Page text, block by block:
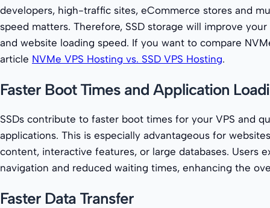
developers, high-traffic sites, eCommerce stores and
speed matters. Therefore, SSD storage will improve
and website loading speed. If you want to compare
article NVMe VPS Hosting vs. SSD VPS Hosting.
Faster Boot Times and Application
SSDs contribute to faster boot times for your VPS and
applications. This is especially advantageous for
content, interactive features, or large databases. Users
navigation and reduced waiting times, enhancing the
Faster Data Transfer